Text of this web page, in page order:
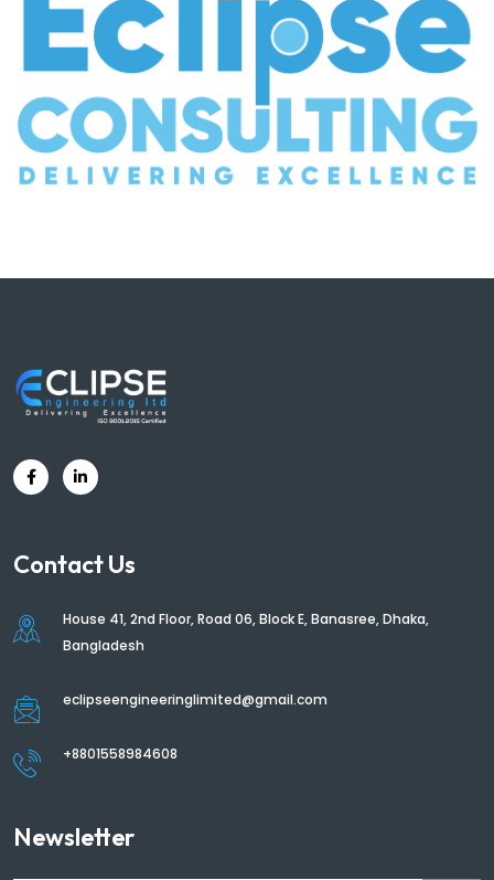
Contact Us
House 41, 2nd Floor, Road 06, Block E, Banasree, Dhaka,
Bangladesh
eclipseengineeringlimited@gmail.com
+8801558984608
Newsletter